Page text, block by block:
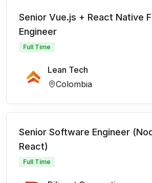
Senior Vue.js + React Native
Engineer
Full Time
Lean Tech
Colombia
Senior Software Engineer
React)
Full Time